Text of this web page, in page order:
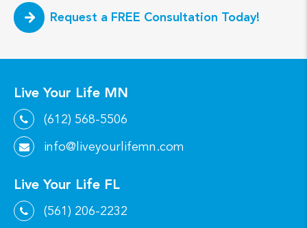
Request a FREE Consultation Today!
Live Your Life MN
(612) 568-5506
info@liveyourlifemn.com
Live Your Life FL
(561) 206-2232